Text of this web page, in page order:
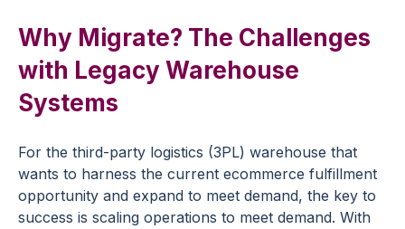
Why Migrate? The Challenges
with Legacy Warehouse
Systems
For the third-party logistics (3PL) warehouse that
wants to harness the current ecommerce fulfillment
opportunity and expand to meet demand, the key to
success is scaling operations to meet demand. With